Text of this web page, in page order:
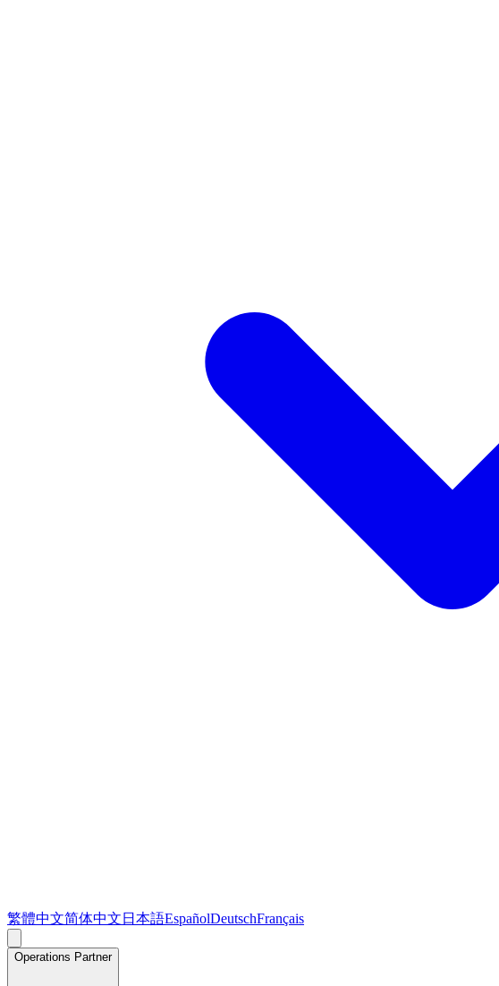
繁體中文简体中文 日本語EspañolDeutschFrançais
Operations Partner